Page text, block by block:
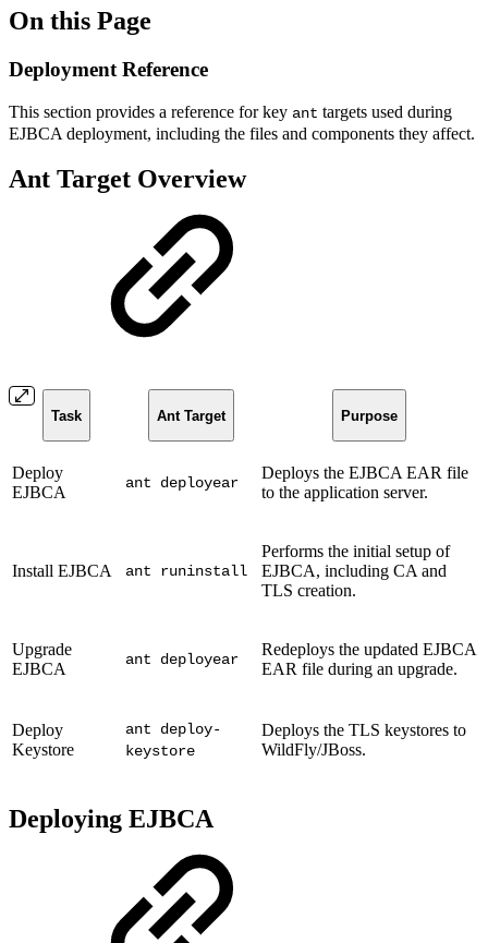
On this Page
Deployment Reference
This section provides a reference for key ant targets used during
EJBCA deployment, including the files and components they affect.
Ant Target Overview
Task Ant Target Purpose
Deploy
EJBCA
ant deployear
Deploys the EJBCA EAR file
to the application server.
Install EJBCA ant runinstall
Performs the initial setup of
EJBCA, including CA and
TLS creation.
Upgrade
EJBCA
ant deployear
Redeploys the updated EJBCA
EAR file during an upgrade.
Deploy
Keystore
ant deploy-
keystore
Deploys the TLS keystores to
WildFly/JBoss.
Deploying EJBCA